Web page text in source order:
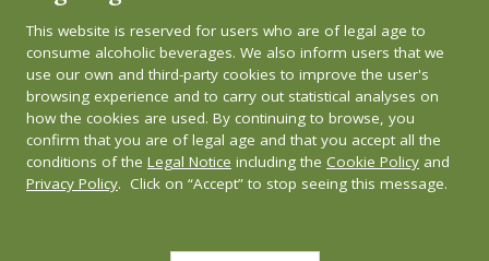
Whistleblower channel
This website is reserved for users who are of legal age to
consume alcoholic beverages. We also inform users that we
use our own and third-party cookies to improve the user's
browsing experience and to carry out statistical analyses on
how the cookies are used. By continuing to browse, you
confirm that you are of legal age and that you accept all the
conditions of the Legal Notice including the Cookie Policy and
Privacy Policy. Click on “Accept” to stop seeing this message.